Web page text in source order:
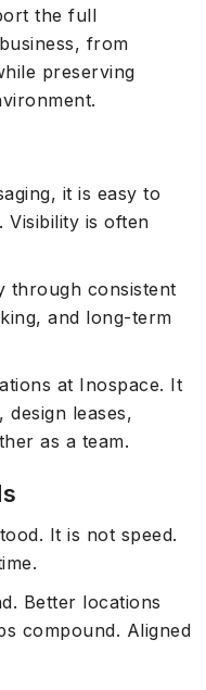
the full
from
preserving
it is easy to
is often
through consistent
and long-term
at Inospace. It
leases,
as a team.
It is not speed.
Better locations
compound. Aligned